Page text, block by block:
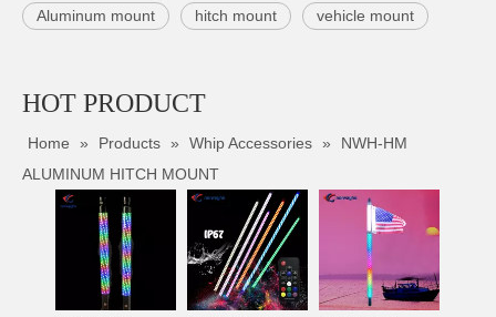
Aluminum mount hitch mount vehicle mount
HOT PRODUCT
Home » Products » Whip Accessories »
NWH-HM
ALUMINUM HITCH MOUNT